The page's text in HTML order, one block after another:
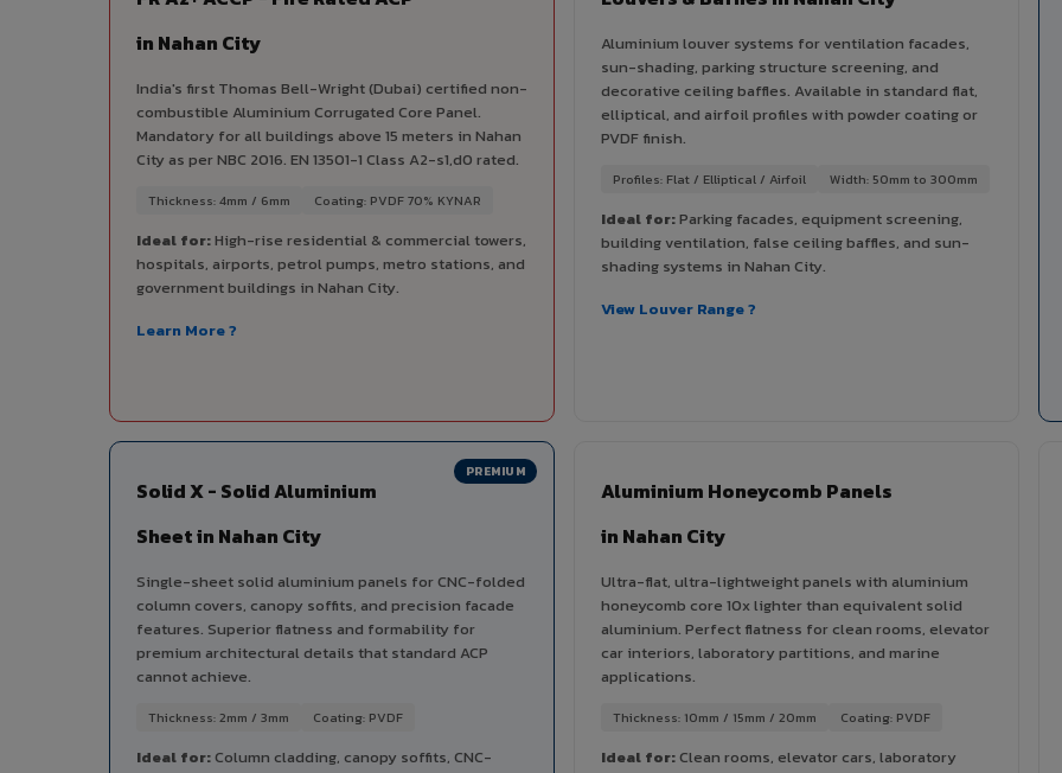
in Nahan City
India's first Thomas Bell-Wright (Dubai) certified non-
combustible Aluminium Corrugated Core Panel.
Mandatory for all buildings above 15 meters in Nahan
City as per NBC 2016. EN 13501-1 Class A2-s1,d0 rated.
Thickness: 4mm / 6mm Coating: PVDF 70% KYNAR
Ideal for:High-rise residential & commercial towers,
hospitals, airports, petrol pumps, metro stations, and
government buildings in Nahan City.
Learn More ?
Aluminium louver systems for ventilation facades,
sun-shading, parking structure screening, and
decorative ceiling baffles. Available in standard flat,
elliptical, and airfoil profiles with powder coating or
PVDF finish.
Profiles: Flat / Elliptical / Airfoil Width: 50mm to 300mm
Ideal for:Parking facades, equipment screening,
building ventilation, false ceiling baffles, and sun-
shading systems in Nahan City.
View Louver Range ?
PREMIUM
Solid X - Solid Aluminium
Sheet in Nahan City
Single-sheet solid aluminium panels for CNC-folded
column covers, canopy soffits, and precision facade
features. Superior flatness and formability for
premium architectural details that standard ACP
cannot achieve.
Thickness: 2mm / 3mm Coating: PVDF
Ideal for:Column cladding, canopy soffits, CNC-
Aluminium Honeycomb Panels
in Nahan City
Ultra-flat, ultra-lightweight panels with aluminium
honeycomb core 10x lighter than equivalent solid
aluminium. Perfect flatness for clean rooms, elevator
car interiors, laboratory partitions, and marine
applications.
Thickness: 10mm / 15mm / 20mm Coating: PVDF
Ideal for:Clean rooms, elevator cars, laboratory